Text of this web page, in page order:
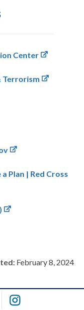
Center
Terrorism
Plan | Red Cross
February 8, 2024